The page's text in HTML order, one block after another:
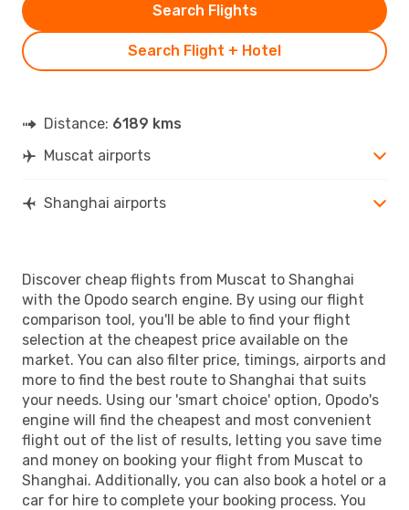
Search Flight + Hotel
Search Flights
Distance: 6189 kms
Muscat airports
Shanghai airports
Discover cheap flights from Muscat to Shanghai
with the Opodo search engine. By using our flight
comparison tool, you'll be able to find your flight
selection at the cheapest price available on the
market. You can also filter price, timings, airports and
more to find the best route to Shanghai that suits
your needs. Using our 'smart choice' option, Opodo's
engine will find the cheapest and most convenient
flight out of the list of results, letting you save time
and money on booking your flight from Muscat to
Shanghai. Additionally, you can also book a hotel or a
car for hire to complete your booking process. You